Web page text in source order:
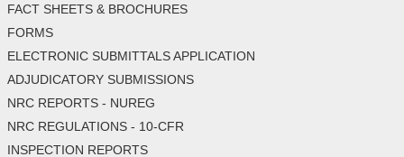
FACT SHEETS & BROCHURES
FORMS
ELECTRONIC SUBMITTALS APPLICATION
ADJUDICATORY SUBMISSIONS
NRC REPORTS - NUREG
NRC REGULATIONS - 10-CFR
INSPECTION REPORTS